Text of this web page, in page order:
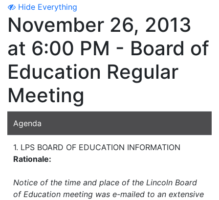
Hide Everything
November 26, 2013
at 6:00 PM - Board of
Education Regular
Meeting
Agenda
1. LPS BOARD OF EDUCATION INFORMATION
Rationale:
Notice of the time and place of the Lincoln Board
of Education meeting was e-mailed to an extensive